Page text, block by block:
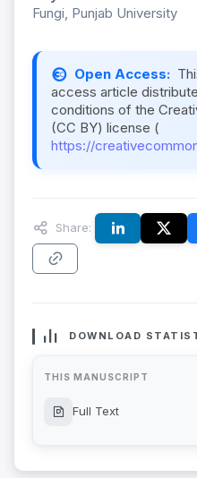
Fungi, Punjab University
Open Access:
access article
conditions of the
(CC BY) license (
https://
Share:
DOWNLOAD
THIS MANUSCRIPT
Full Text